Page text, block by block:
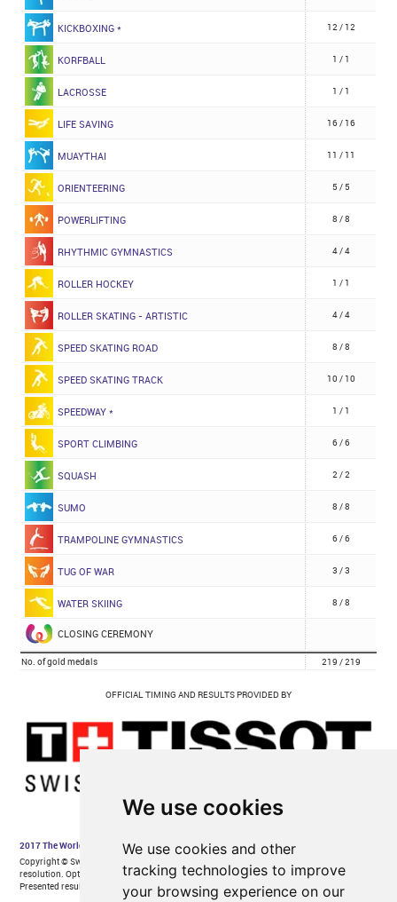
We use cookies
We use cookies and other
tracking technologies to improve
your browsing experience on our